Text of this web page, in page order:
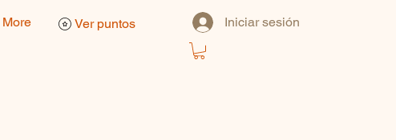
More Iniciar sesión
Ver puntos